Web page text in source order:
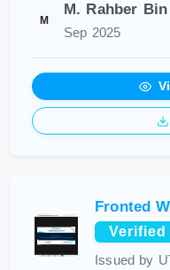
M
M. Rahber
Sep 2025
Fronted
Verified
Issued by